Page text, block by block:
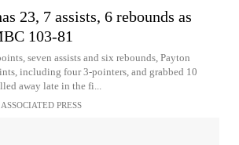
23, 7 assists, 6 rebounds as
103-81
seven assists and six rebounds, Payton
including four 3-pointers, and grabbed 10
away late in the fi...
ASSOCIATED PRESS